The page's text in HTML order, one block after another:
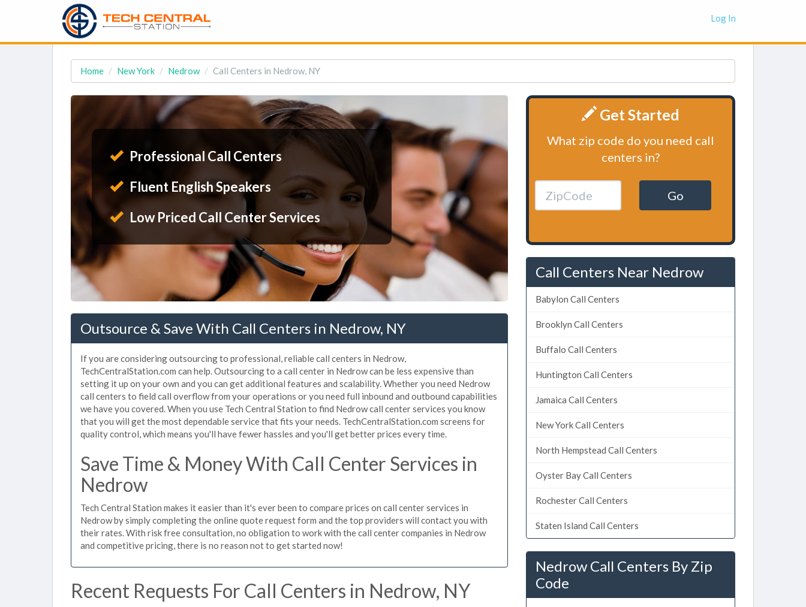
Log In
Home New York Nedrow Call Centers in Nedrow, NY
Professional Call Centers
Fluent English Speakers
Low Priced Call Center Services
Outsource & Save With Call Centers in Nedrow, NY
If you are considering outsourcing to professional, reliable call centers in Nedrow,
TechCentralStation.com can help. Outsourcing to a call center in Nedrow can be less expensive than
setting it up on your own and you can get additional features and scalability. Whether you need Nedrow
call centers to field call overflow from your operations or you need full inbound and outbound capabilities
we have you covered. When you use Tech Central Station to find Nedrow call center services you know
that you will get the most dependable service that fits your needs. TechCentralStation.com screens for
quality control, which means you'll have fewer hassles and you'll get better prices every time.
Save Time & Money With Call Center Services in
Nedrow
Tech Central Station makes it easier than it's ever been to compare prices on call center services in
Nedrow by simply completing the online quote request form and the top providers will contact you with
their rates. With risk free consultation, no obligation to work with the call center companies in Nedrow
and competitive pricing, there is no reason not to get started now!
Recent Requests For Call Centers in Nedrow, NY
Get Started
What zip code do you need call
centers in?
Go
Call Centers Near Nedrow
Babylon Call Centers
Brooklyn Call Centers
Buffalo Call Centers
Huntington Call Centers
Jamaica Call Centers
New York Call Centers
North Hempstead Call Centers
Oyster Bay Call Centers
Rochester Call Centers
Staten Island Call Centers
Nedrow Call Centers By Zip
Code